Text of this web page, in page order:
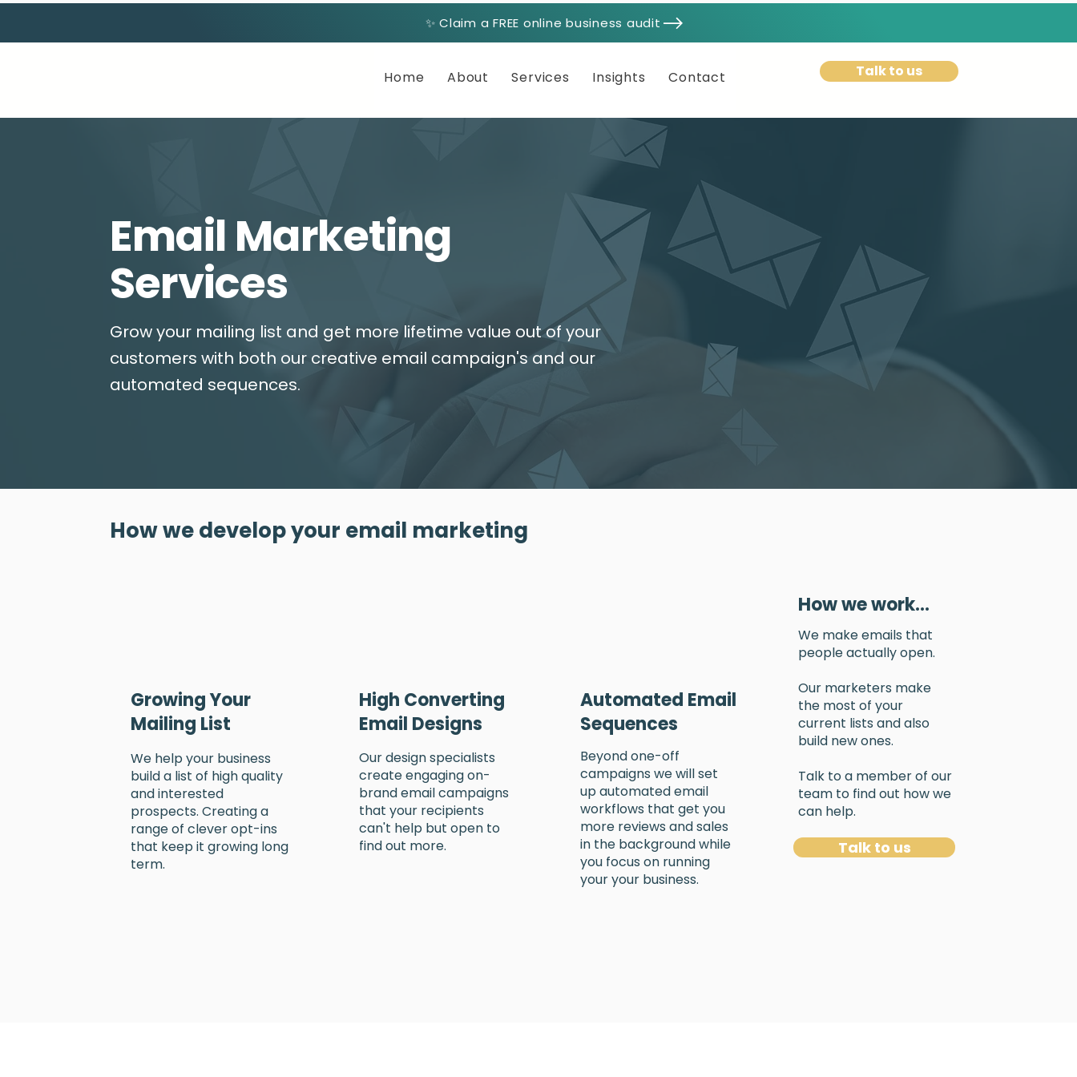
✨ Claim a FREE online business audit
Home About Services Insights Contact Talk to us
Email Marketing
Services
Grow your mailing list and get more lifetime value out of your
customers with both our creative email campaign's and our
automated sequences.
How we develop your email marketing
Growing Your
Mailing List
We help your business
build a list of high quality
and interested
prospects. Creating a
range of clever opt-ins
that keep it growing long
term.
High Converting
Email Designs
Our design specialists
create engaging on-
brand email campaigns
that your recipients
can't help but open to
find out more.
Automated Email
Sequences
Beyond one-off
campaigns we will set
up automated email
workflows that get you
more reviews and sales
in the background while
you focus on running
your your business.
How we work...
We make emails that
people actually open.
Our marketers make
the most of your
current lists and also
build new ones.
Talk to a member of our
team to find out how we
can help.
Talk to us